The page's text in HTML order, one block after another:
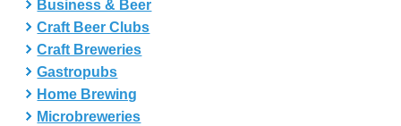
Business & Beer
Craft Beer Clubs
Craft Breweries
Gastropubs
Home Brewing
Microbreweries